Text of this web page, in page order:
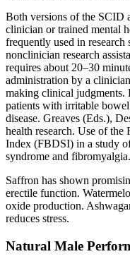
Both versions of the SCID
clinician or trained mental
frequently used in
nonclinician research
requires about 20–30
administration by a
making clinical judgments.
patients with irritable
disease. Greaves (Eds.),
health research. Use of
Index (FBDSI) in a study
syndrome and fibromyalgia.
Saffron has shown
erectile function.
oxide production.
reduces stress.
Natural Male